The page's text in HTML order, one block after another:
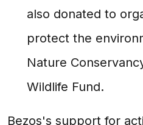
also donated to
protect the
Nature
Wildlife Fund.
Bezos's support for